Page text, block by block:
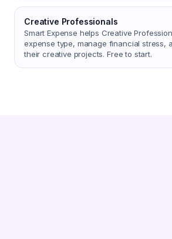
Creative Professionals
Smart Expense helps Creative
expense type, manage financial stress,
their creative projects. Free to start.